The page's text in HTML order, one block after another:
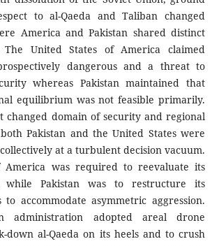
to al-Qaeda and Taliban changed
America and Pakistan shared distinct
United States of America claimed
dangerous and a threat to
whereas Pakistan maintained that
equilibrium was not feasible primarily.
changed domain of security and regional
Pakistan and the United States were
at a turbulent decision vacuum.
America was required to reevaluate its
while Pakistan was to restructure its
to accommodate asymmetric aggression.
administration adopted areal drone
down al-Qaeda on its heels and to crush